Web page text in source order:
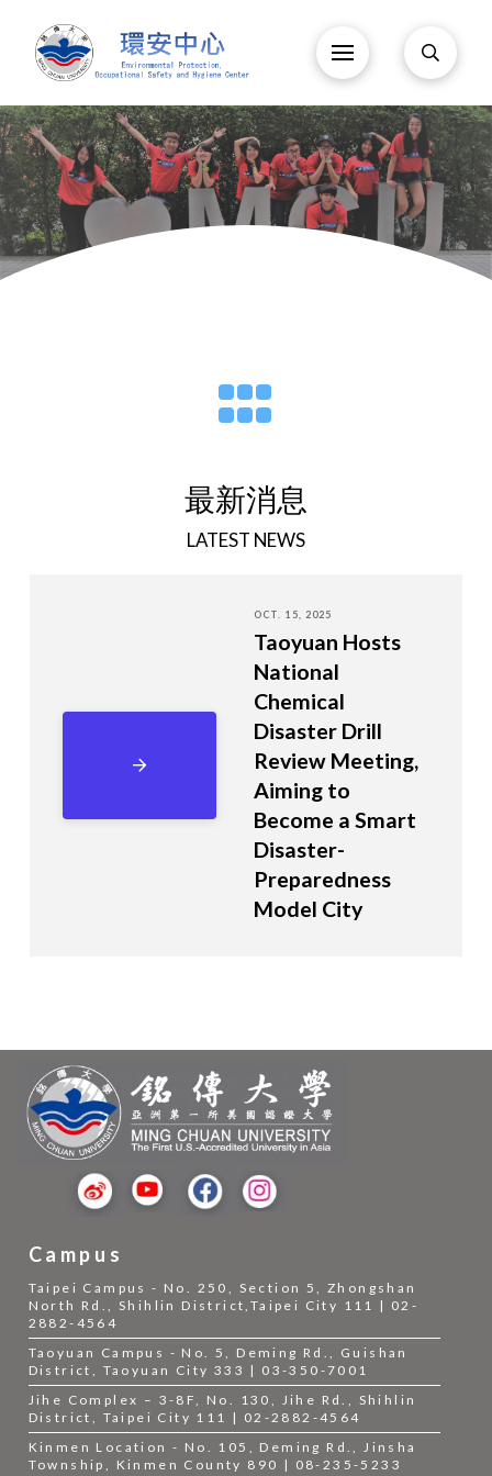
最新消息
LATEST NEWS
OCT. 15, 2025
Taoyuan Hosts
National
Chemical
Disaster Drill
Review Meeting,
Aiming to
Become a Smart
Disaster-
Preparedness
Model City
Campus
Taipei Campus - No. 250, Section 5, Zhongshan
North Rd., Shihlin District,Taipei City 111 | 02-
2882-4564
Taoyuan Campus - No. 5, Deming Rd., Guishan
District, Taoyuan City 333 | 03-350-7001
Jihe Complex – 3-8F, No. 130, Jihe Rd., Shihlin
District, Taipei City 111 | 02-2882-4564
Kinmen Location - No. 105, Deming Rd., Jinsha
Township, Kinmen County 890 | 08-235-5233